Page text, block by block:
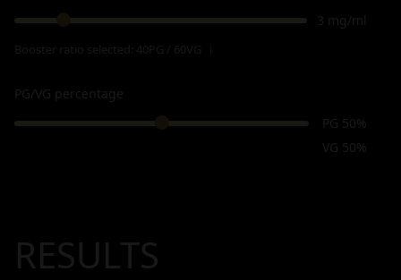
3 mg/ml
PG/VG percentage
PG 50%
VG 50%
RESULTS